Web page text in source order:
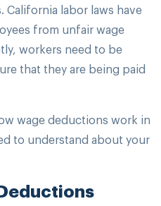
labor laws have
from unfair wage
workers need to be
that they are being paid
wage deductions work in
to understand about your